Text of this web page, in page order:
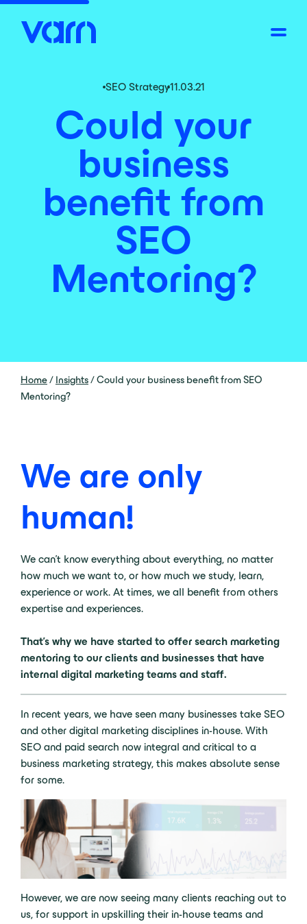
SEO Strategy11.03.21
Could your
business
benefit from
SEO
Mentoring?
Home/ Insights/Could your business benefit from SEO
Mentoring?
We are only
human!
We can’t know everything about everything, no matter
how much we want to, or how much we study, learn,
experience or work. At times, we all benefit from others
expertise and experiences.
That’s why we have started to offer search marketing
mentoring to our clients and businesses that have
internal digital marketing teams and staff.
In recent years, we have seen many businesses take SEO
and other digital marketing disciplines in-house. With
SEO and paid search now integral and critical to a
business marketing strategy, this makes absolute sense
for some.
However, we are now seeing many clients reaching out to
us, for support in upskilling their in-house teams and